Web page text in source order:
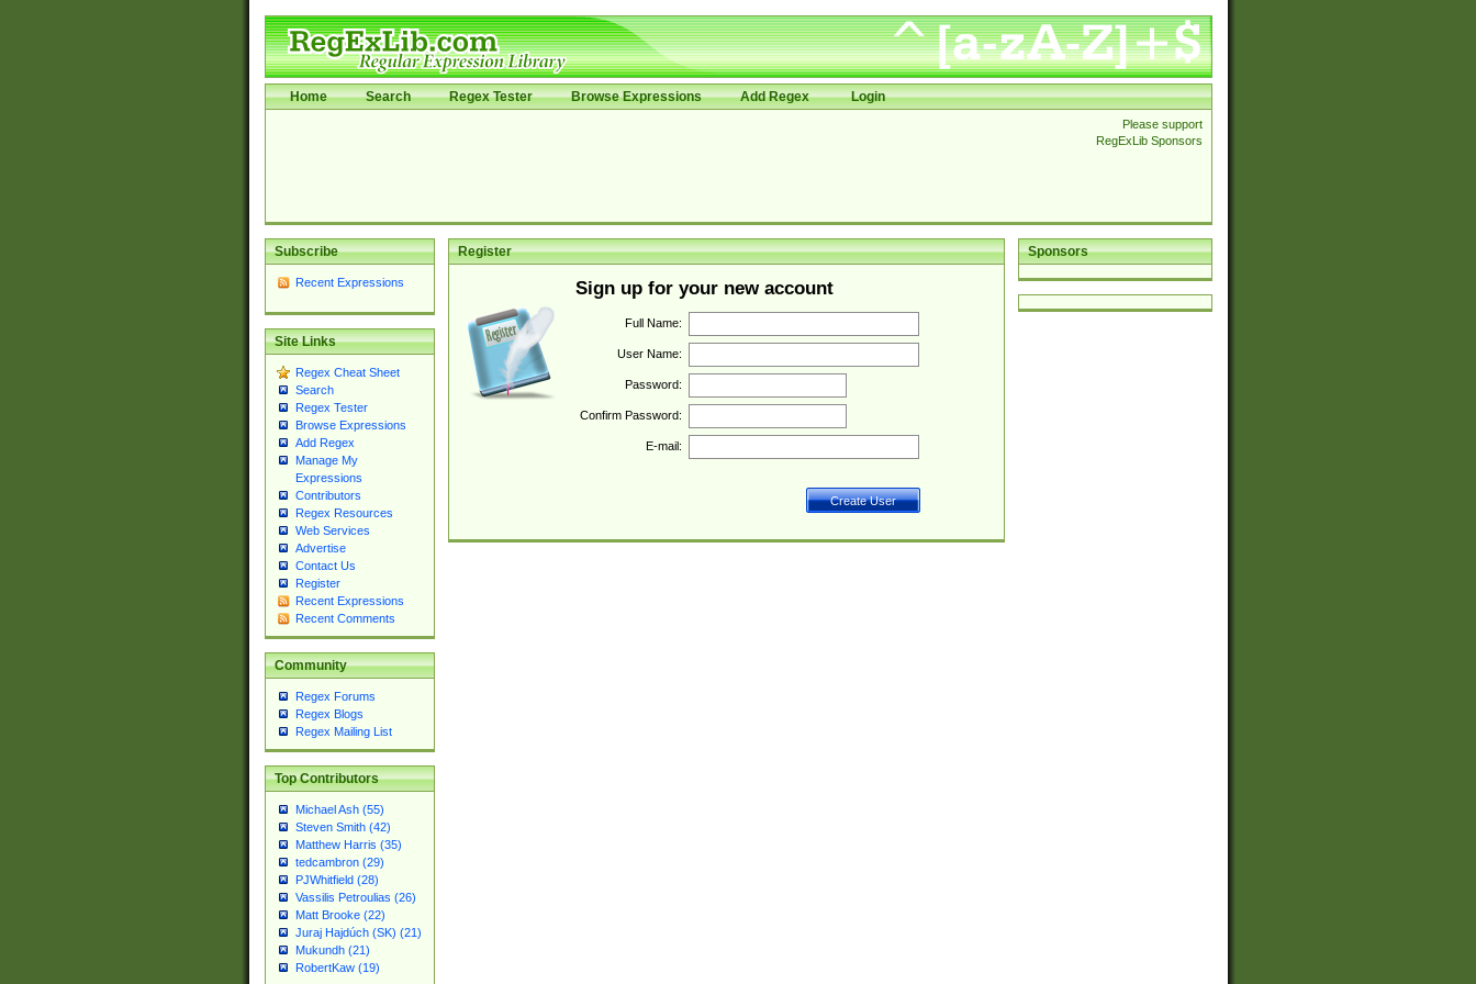
Home Search Regex Tester Browse Expressions Add Regex Login
Please support
RegExLib Sponsors
Subscribe
Recent Expressions
Site Links
Regex Cheat Sheet
Search
Regex Tester
Browse Expressions
Add Regex
Manage My
Expressions
Contributors
Regex Resources
Web Services
Advertise
Contact Us
Register
Recent Expressions
Recent Comments
Community
Regex Forums
Regex Blogs
Regex Mailing List
Top Contributors
Michael Ash (55)
Steven Smith (42)
Matthew Harris (35)
tedcambron (29)
PJWhitfield (28)
Vassilis Petroulias (26)
Matt Brooke (22)
Juraj Hajdúch (SK) (21)
Mukundh (21)
RobertKaw (19)
Sponsors
Register
Sign up for your new account
Full Name:
User Name:
Password:
Confirm Password:
E-mail: